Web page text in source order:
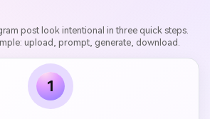
post look intentional in three quick steps.
upload, prompt, generate, download.
1